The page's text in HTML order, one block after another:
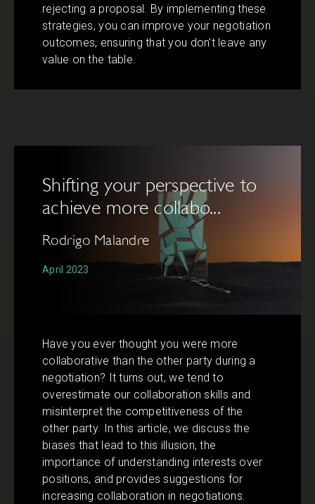
rejecting a proposal. By implementing these
strategies, you can improve your negotiation
outcomes, ensuring that you don't leave any
value on the table.
Shifting your perspective to
achieve more collabo...
Rodrigo Malandre
April 2023
Have you ever thought you were more
collaborative than the other party during a
negotiation? It turns out, we tend to
overestimate our collaboration skills and
misinterpret the competitiveness of the
other party. In this article, we discuss the
biases that lead to this illusion, the
importance of understanding interests over
positions, and provides suggestions for
increasing collaboration in negotiations.